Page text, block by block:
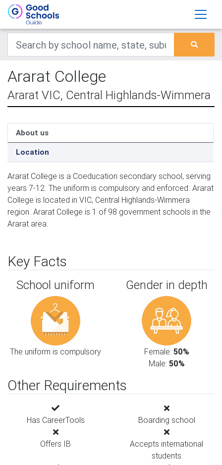
Ararat College
Ararat VIC, Central Highlands-Wimmera
About us
Location
Ararat College is a Coeducation secondary school, serving
years 7-12. The uniform is compulsory and enforced. Ararat
College is located in VIC, Central Highlands-Wimmera
region. Ararat College is 1 of 98 government schools in the
Ararat area.
Key Facts
School uniform
The uniform is compulsory
Gender in depth
Female: 50%
Male: 50%
Other Requirements
Has CareerTools Boarding school
Offers IB
Accepts international
students